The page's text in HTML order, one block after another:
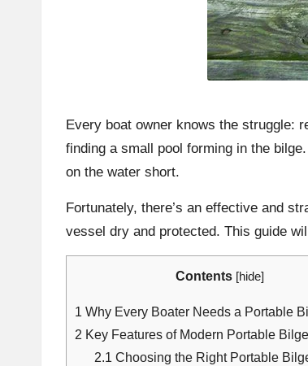
Every boat owner knows the struggle:
finding a small pool forming in the
on the water short.
Fortunately, there’s an effective and
vessel dry and protected. This guide
Contents [hide]
1 Why Every Boater Needs a Portable
2 Key Features of Modern Portable
2.1 Choosing the Right Portable